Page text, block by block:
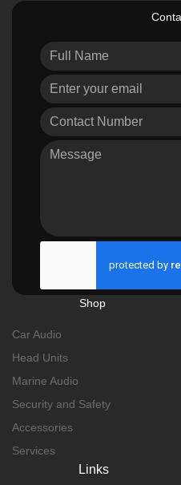
Shop
Car Audio
Head Units
Marine Audio
Security and Safety
Accessories
Services
Links